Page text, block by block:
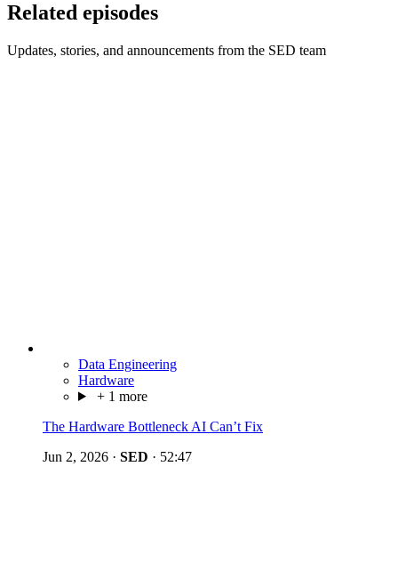
Related episodes
Updates, stories, and announcements from the SED team
Data Engineering
Hardware
+ 1 more
The Hardware Bottleneck AI Can’t Fix
Jun 2, 2026 · SED · 52:47